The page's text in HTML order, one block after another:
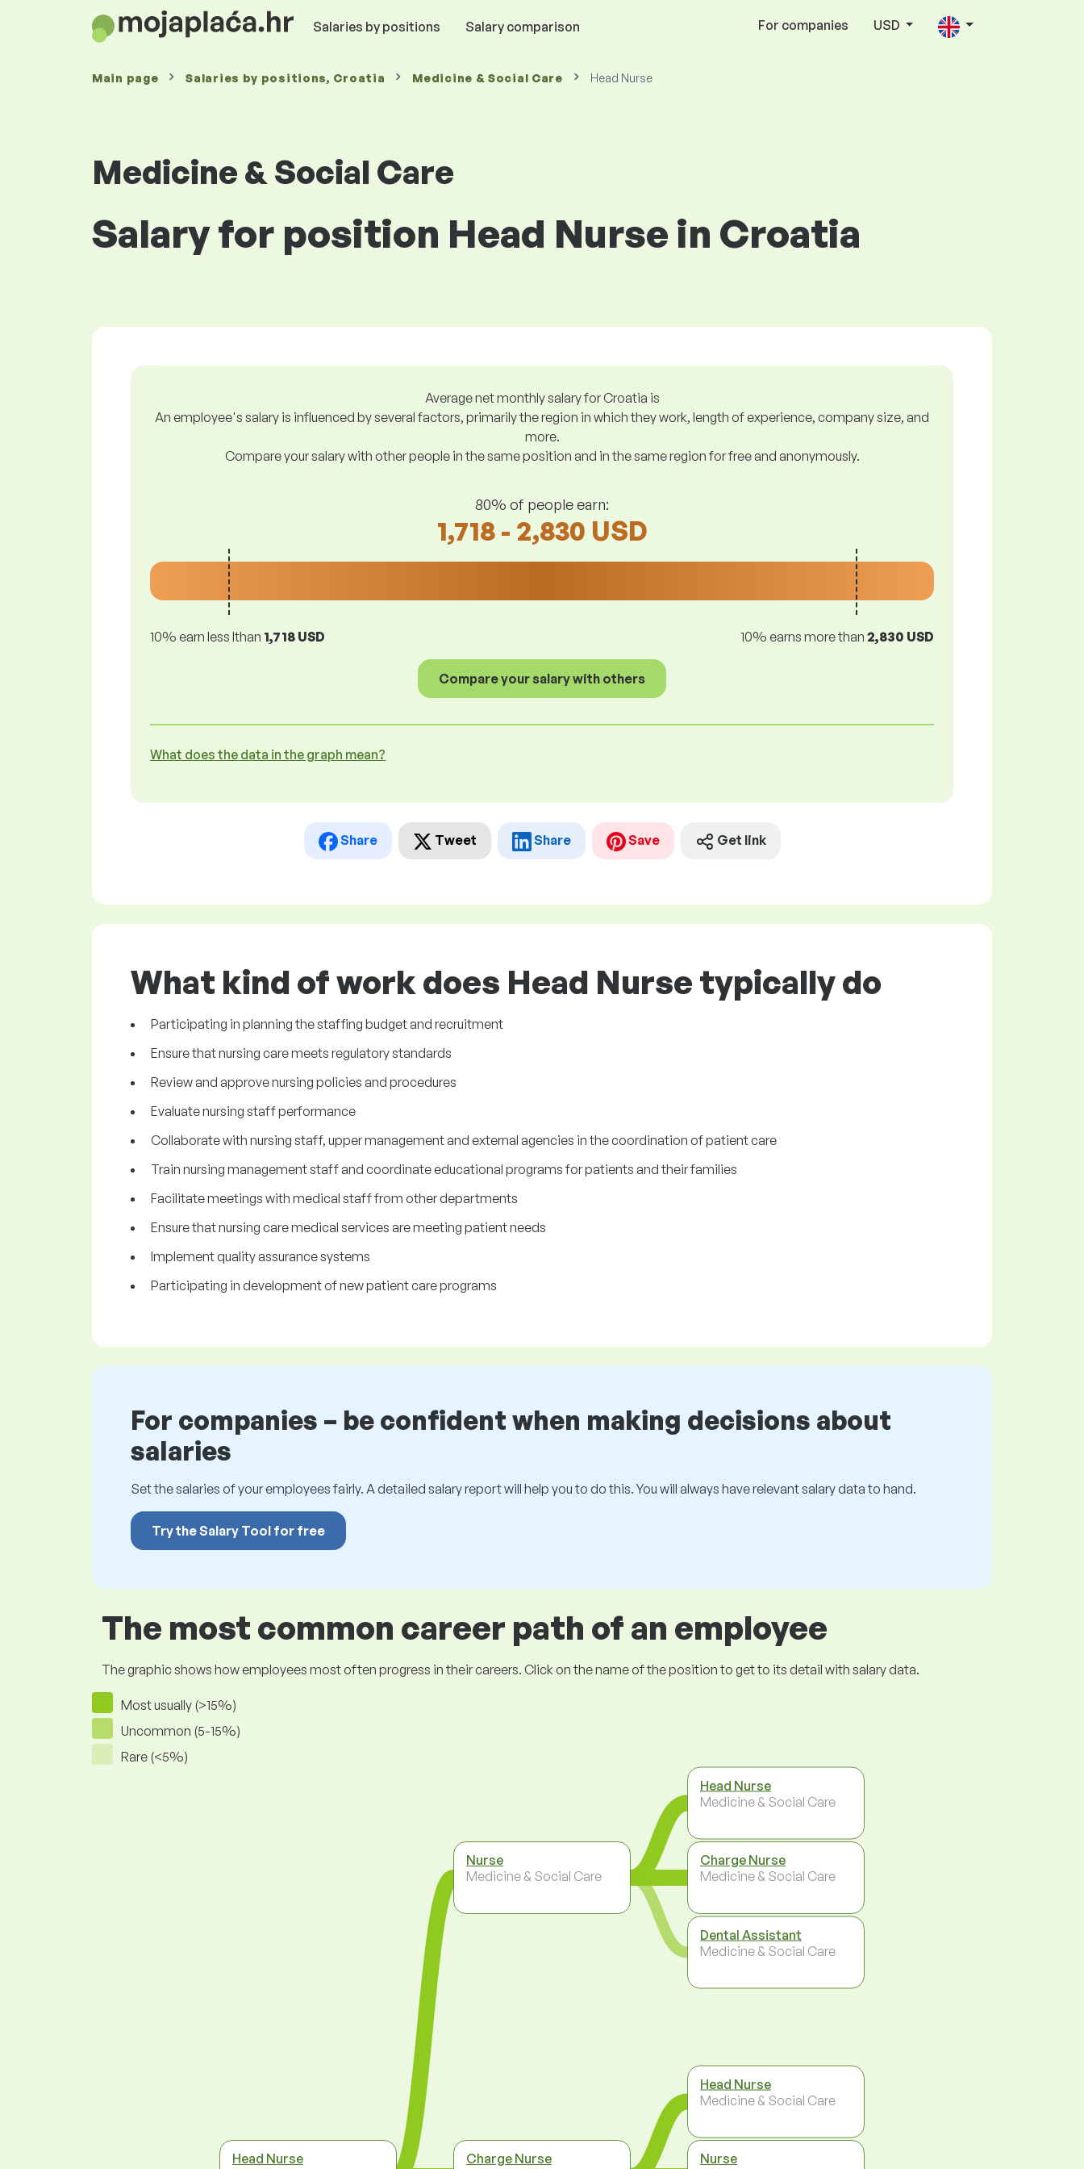
Salaries by positions Salary comparison For companies USD
Main page Salaries by positions, Croatia Medicine & Social Care Head Nurse
Medicine & Social Care
Salary for position Head Nurse in Croatia
Average net monthly salary for Croatia is
An employee's salary is influenced by several factors, primarily the region in which they work, length of experience, company size, and
more.
Compare your salary with other people in the same position and in the same region for free and anonymously.
80% of people earn:
1,718 - 2,830 USD
10% earn less lthan 1,718 USD 10% earns more than 2,830 USD
Compare your salary with others
What does the data in the graph mean?
Share Tweet Share Save Get link
What kind of work does Head Nurse typically do
Participating in planning the staffing budget and recruitment
Ensure that nursing care meets regulatory standards
Review and approve nursing policies and procedures
Evaluate nursing staff performance
Collaborate with nursing staff, upper management and external agencies in the coordination of patient care
Train nursing management staff and coordinate educational programs for patients and their families
Facilitate meetings with medical staff from other departments
Ensure that nursing care medical services are meeting patient needs
Implement quality assurance systems
Participating in development of new patient care programs
For companies – be confident when making decisions about
salaries
Set the salaries of your employees fairly. A detailed salary report will help you to do this. You will always have relevant salary data to hand.
Try the Salary Tool for free
The most common career path of an employee
The graphic shows how employees most often progress in their careers. Click on the name of the position to get to its detail with salary data.
Most usually (>15%)
Uncommon (5-15%)
Rare (<5%)
Head Nurse
Nurse
Medicine & Social Care
Charge Nurse
Head Nurse
Medicine & Social Care
Charge Nurse
Medicine & Social Care
Dental Assistant
Medicine & Social Care
Head Nurse
Medicine & Social Care
Nurse